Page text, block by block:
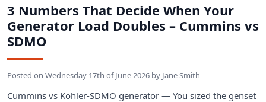
3 Numbers That Decide When Your
Generator Load Doubles – Cummins vs
SDMO
Posted on Wednesday 17th of June 2026 by Jane Smith
Cummins vs Kohler-SDMO generator — You sized the genset